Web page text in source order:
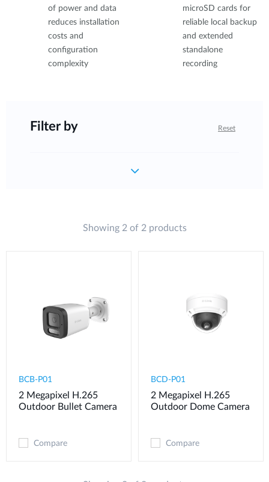
of power and data
reduces installation
costs and
configuration
complexity
microSD cards for
reliable local backup
and extended
standalone
recording
Filter by Reset
Showing 2 of 2 products
BCB-P01
2 Megapixel H.265
Outdoor Bullet Camera
Compare
BCD-P01
2 Megapixel H.265
Outdoor Dome Camera
Compare